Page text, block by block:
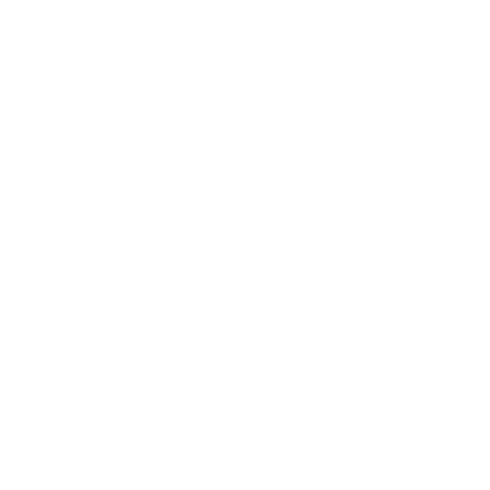
Closed by Swiss
the University of Economics in Bratislava took place on 16 April
Hoffet presented to students Swiss foreign policy with a specific
Union which is Switzerland’s strategic partner largely due to
with projects which run in Slovakia with a support from the